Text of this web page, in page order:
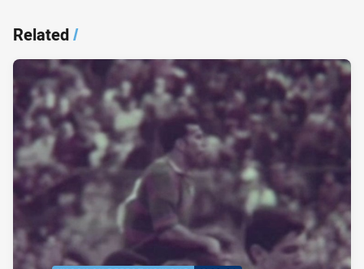
Related/